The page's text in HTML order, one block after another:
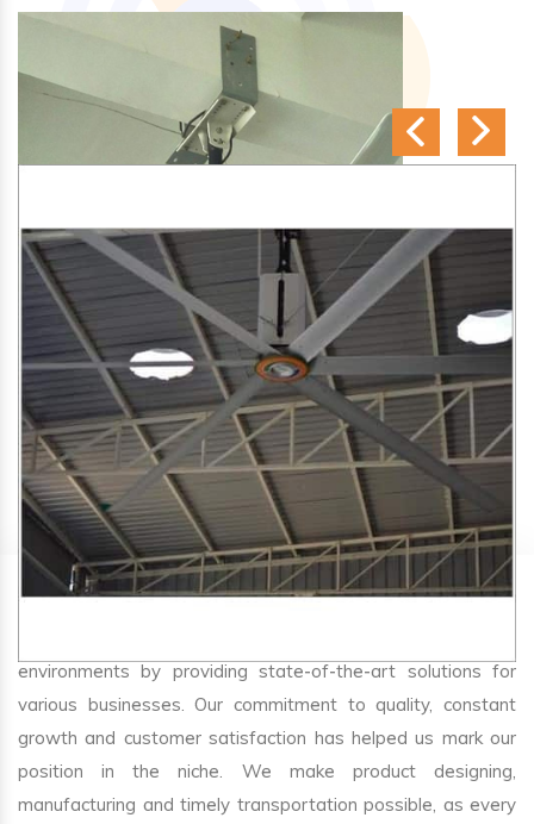
SA Engineering Corporationis one of the trusted
HVLS
Fan Manufacturers in Sawer. We aim to improve air
environments by providing state-of-the-art solutions for
various businesses. Our commitment to quality, constant
growth and customer satisfaction has helped us mark our
position in the niche. We make product designing,
manufacturing and timely transportation possible, as every